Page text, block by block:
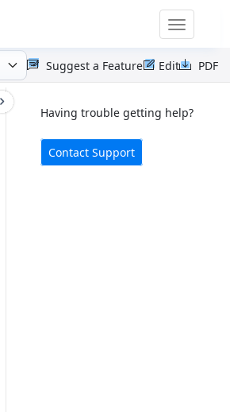
Toggle
PDF
Edit
Suggest a Feature
Having trouble getting help?
Contact Support